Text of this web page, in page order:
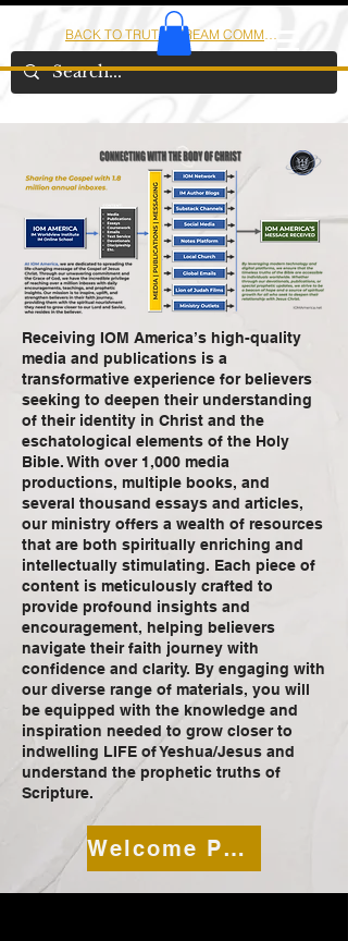
IOMAMERICA
Receiving IOM America’s high-quality
media and publications is a
transformative experience for believers
seeking to deepen their understanding
of their identity in Christ and the
eschatological elements of the Holy
Bible. With over 1,000 media
productions, multiple books, and
several thousand essays and articles,
our ministry offers a wealth of resources
that are both spiritually enriching and
intellectually stimulating. Each piece of
content is meticulously crafted to
provide profound insights and
encouragement, helping believers
navigate their faith journey with
confidence and clarity. By engaging with
our diverse range of materials, you will
be equipped with the knowledge and
inspiration needed to grow closer to
indwelling LIFE of Yeshua/Jesus and
understand the prophetic truths of
Scripture.
Welcome Page